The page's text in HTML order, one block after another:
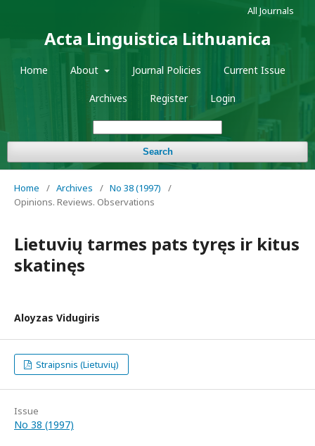
Acta Linguistica Lithuanica
Home About Journal Policies Current Issue
Archives Register Login
Search
All Journals
Home / Archives / No 38 (1997)
/
Opinions. Reviews. Observations
Lietuvių tarmes pats tyręs ir kitus
skatinęs
Aloyzas Vidugiris
Straipsnis (Lietuvių)
Issue
No 38 (1997)